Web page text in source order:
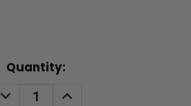
Quantity:
DECREASE
QUANTITY:
INCREASE
QUANTITY: